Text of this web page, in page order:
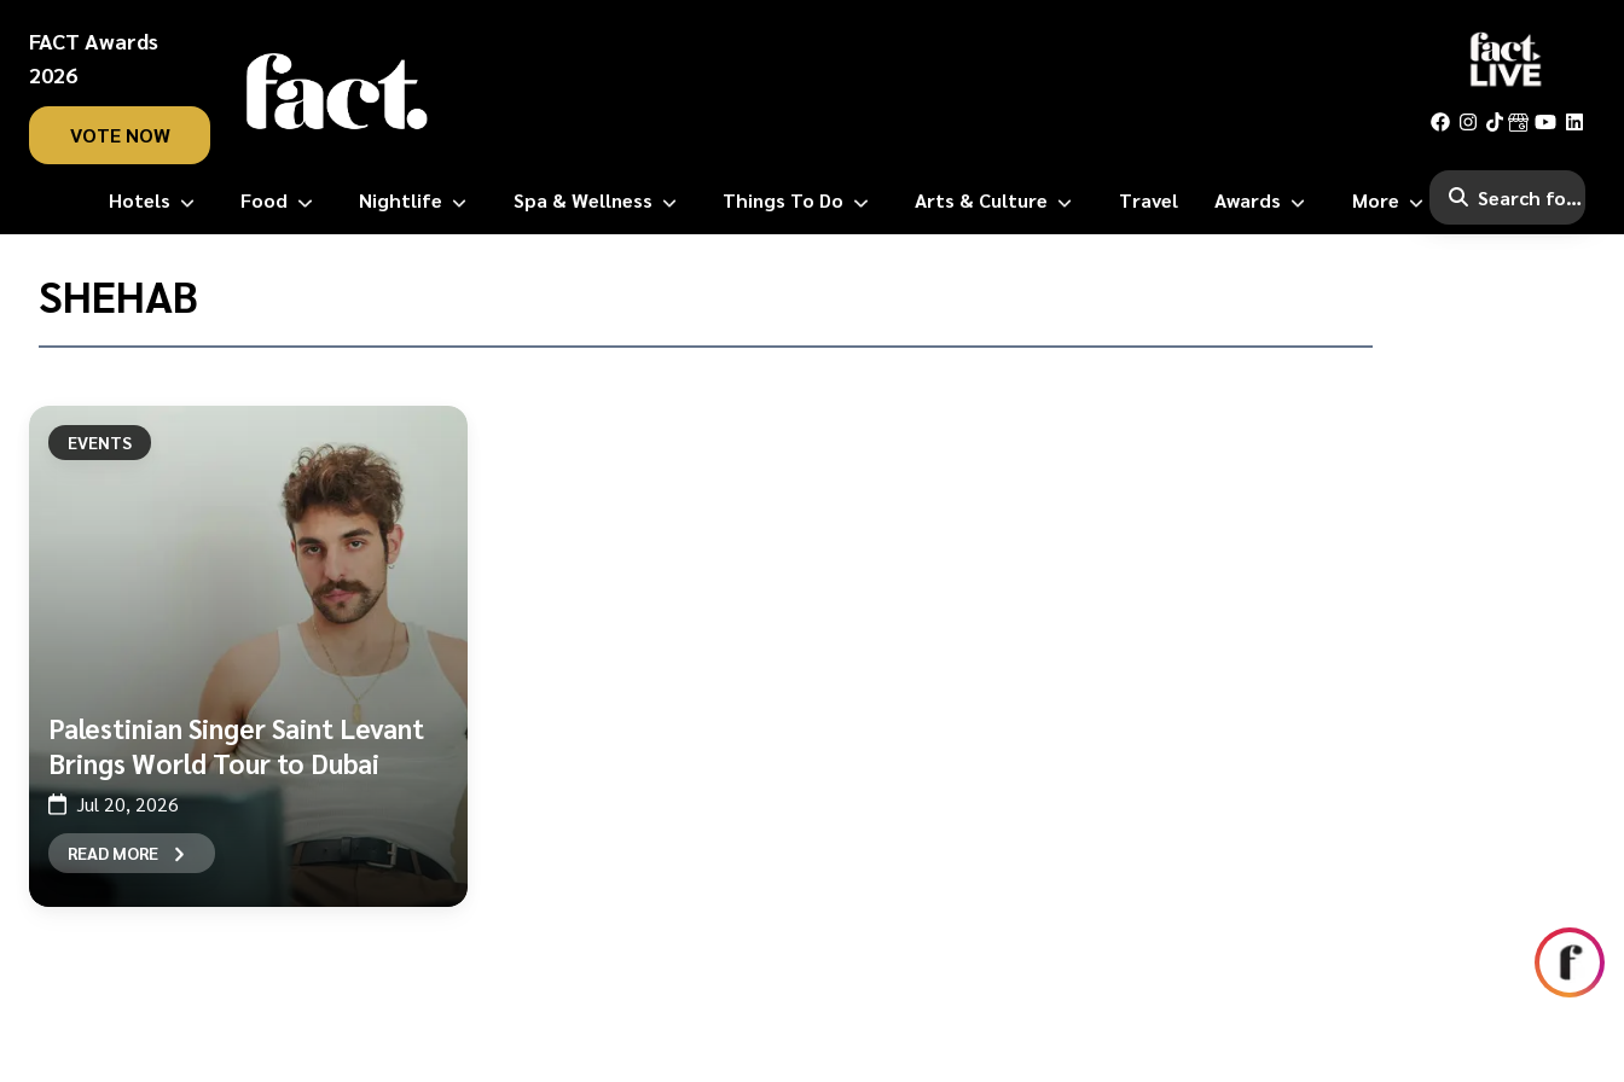
FACT Awards
2026
VOTE NOW
Hotels Food Nightlife Spa & Wellness Things To Do Arts & Culture Travel Awards More
Home/
ShehabSHEHAB
EVENTS
Palestinian Singer Saint Levant
Brings World Tour to Dubai
Jul 20, 2026
READ MORE